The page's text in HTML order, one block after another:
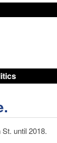
until 2018.